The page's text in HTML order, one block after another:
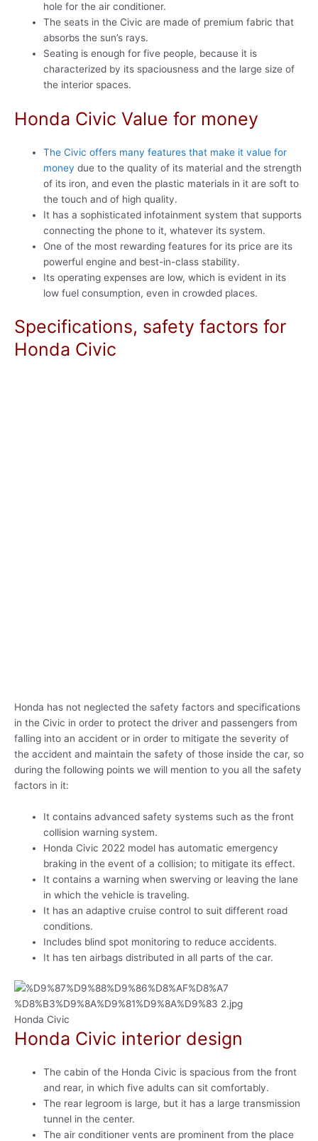
hole for the air conditioner.
The seats in the Civic are made of premium fabric that
absorbs the sun’s rays.
Seating is enough for five people, because it is
characterized by its spaciousness and the large size of
the interior spaces.
Honda Civic Value for money
The Civic offers many features that make it value for
moneydue to the quality of its material and the strength
of its iron, and even the plastic materials in it are soft to
the touch and of high quality.
It has a sophisticated infotainment system that supports
connecting the phone to it, whatever its system.
One of the most rewarding features for its price are its
powerful engine and best-in-class stability.
Its operating expenses are low, which is evident in its
low fuel consumption, even in crowded places.
Specifications, safety factors for
Honda Civic
Honda has not neglected the safety factors and specifications
in the Civic in order to protect the driver and passengers from
falling into an accident or in order to mitigate the severity of
the accident and maintain the safety of those inside the car, so
during the following points we will mention to you all the safety
factors in it:
It contains advanced safety systems such as the front
collision warning system.
Honda Civic 2022 model has automatic emergency
braking in the event of a collision; to mitigate its effect.
It contains a warning when swerving or leaving the lane
in which the vehicle is traveling.
It has an adaptive cruise control to suit different road
conditions.
Includes blind spot monitoring to reduce accidents.
It has ten airbags distributed in all parts of the car.
Honda Civic
Honda Civic interior design
The cabin of the Honda Civic is spacious from the front
and rear, in which five adults can sit comfortably.
The rear legroom is large, but it has a large transmission
tunnel in the center.
The air conditioner vents are prominent from the place